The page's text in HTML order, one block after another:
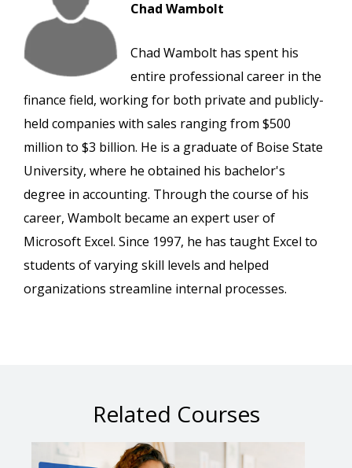
Chad Wambolt
Chad Wambolt has spent his
entire professional career in the
finance field, working for both private and publicly-
held companies with sales ranging from $500
million to $3 billion. He is a graduate of Boise State
University, where he obtained his bachelor's
degree in accounting. Through the course of his
career, Wambolt became an expert user of
Microsoft Excel. Since 1997, he has taught Excel to
students of varying skill levels and helped
organizations streamline internal processes.
Related Courses